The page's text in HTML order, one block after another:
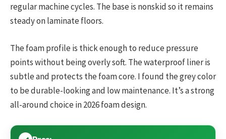
regular machine cycles. The base is nonskid so it remains
steady on laminate floors.
The foam profile is thick enough to reduce pressure
points without being overly soft. The waterproof liner is
subtle and protects the foam core. I found the grey color
to be durable-looking and low maintenance. It’s a strong
all-around choice in 2026 foam design.